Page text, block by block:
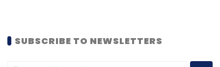
SUBSCRIBE TO NEWSLETTERS